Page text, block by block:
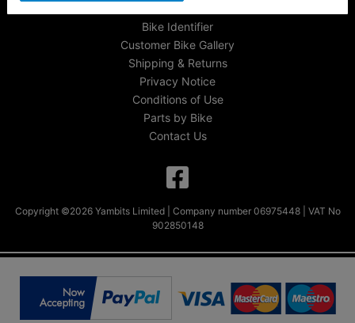
Bike Identifier
Customer Bike Gallery
Shipping & Returns
Privacy Notice
Conditions of Use
Parts by Bike
Contact Us
Copyright ©2026 Yambits Limited | Company number 06975448 | VAT No
902850148